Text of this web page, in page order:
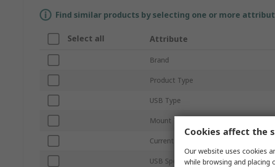
Find similar products by selecting one or more
Select all Attribute
Brand
Product Type
USB Type
Mount Type
Current
USB Specification
Cookies affect the
Our website uses cookies
while browsing and placing